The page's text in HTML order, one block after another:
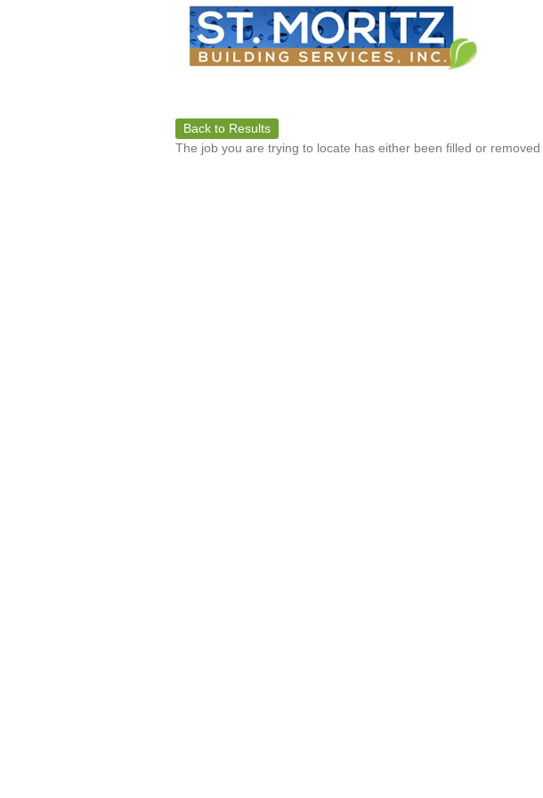
Back to Results
The job you are trying to locate has either been filled or removed